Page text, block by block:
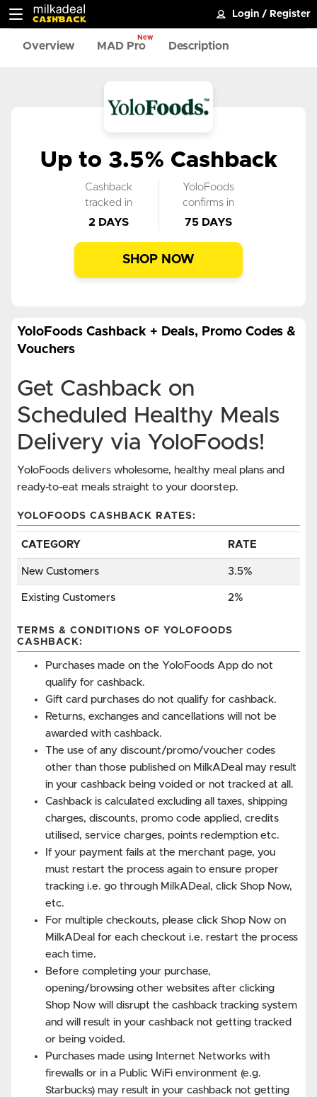
Login / Register
Overview MAD Pro
New
Description
Up to 3.5% Cashback
Cashback
tracked in
2 DAYS
YoloFoods
confirms in
75 DAYS
SHOP NOW
YoloFoods Cashback + Deals, Promo Codes &
Vouchers
Get Cashback on
Scheduled Healthy Meals
Delivery via YoloFoods!
YoloFoods delivers wholesome, healthy meal plans and
ready-to-eat meals straight to your doorstep.
YOLOFOODS CASHBACK RATES:
CATEGORY RATE
New Customers 3.5%
Existing Customers 2%
TERMS & CONDITIONS OF YOLOFOODS
CASHBACK:
Purchases made on the YoloFoods App do not
qualify for cashback.
Gift card purchases do not qualify for cashback.
Returns, exchanges and cancellations will not be
awarded with cashback.
The use of any discount/promo/voucher codes
other than those published on MilkADeal may result
in your cashback being voided or not tracked at all.
Cashback is calculated excluding all taxes, shipping
charges, discounts, promo code applied, credits
utilised, service charges, points redemption etc.
If your payment fails at the merchant page, you
must restart the process again to ensure proper
tracking i.e. go through MilkADeal, click Shop Now,
etc.
For multiple checkouts, please click Shop Now on
MilkADeal for each checkout i.e. restart the process
each time.
Before completing your purchase,
opening/browsing other websites after clicking
Shop Now will disrupt the cashback tracking system
and will result in your cashback not getting tracked
or being voided.
Purchases made using Internet Networks with
firewalls or in a Public WiFi environment (e.g.
Starbucks) may result in your cashback not getting